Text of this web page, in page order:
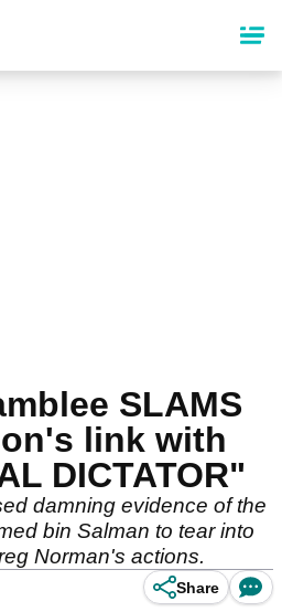
SLAMS
link with
DICTATOR"
damning evidence of the
bin Salman to tear into
Norman's actions.
Share